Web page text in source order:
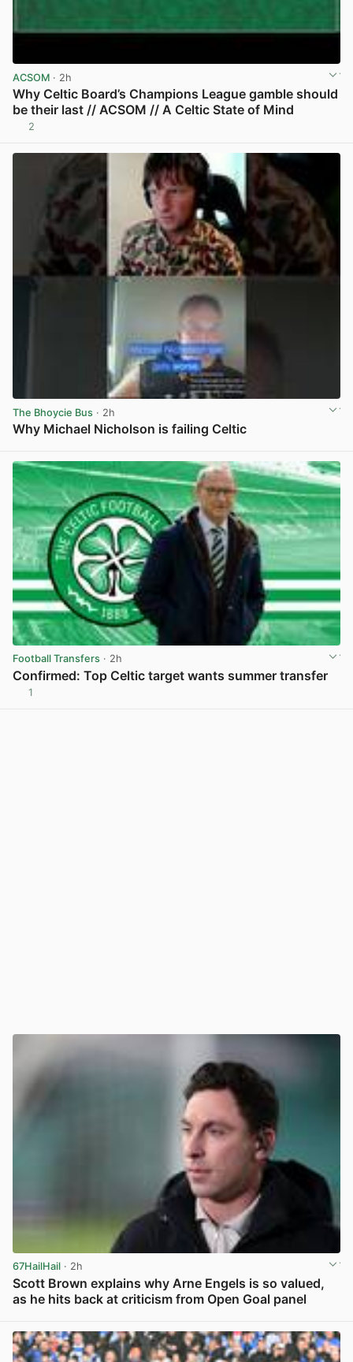
ACSOM · 2h
Why Celtic Board’s Champions League gamble should
be their last // ACSOM // A Celtic State of Mind
2
The Bhoycie Bus · 2h
Why Michael Nicholson is failing Celtic
Football Transfers · 2h
Confirmed: Top Celtic target wants summer transfer
1
67HailHail · 2h
Scott Brown explains why Arne Engels is so valued,
as he hits back at criticism from Open Goal panel